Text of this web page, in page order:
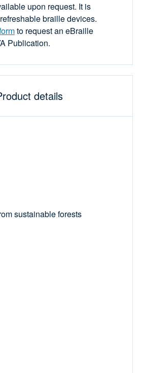
upon request. It is
braille devices.
to request an eBraille
Publication.
details
sustainable forests